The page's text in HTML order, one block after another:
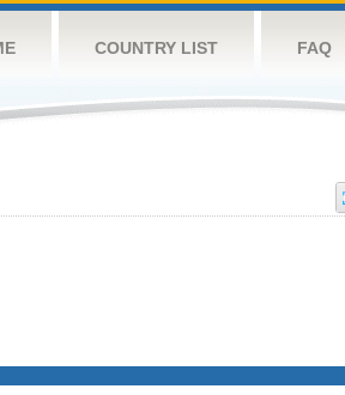
COUNTRY LIST FAQ